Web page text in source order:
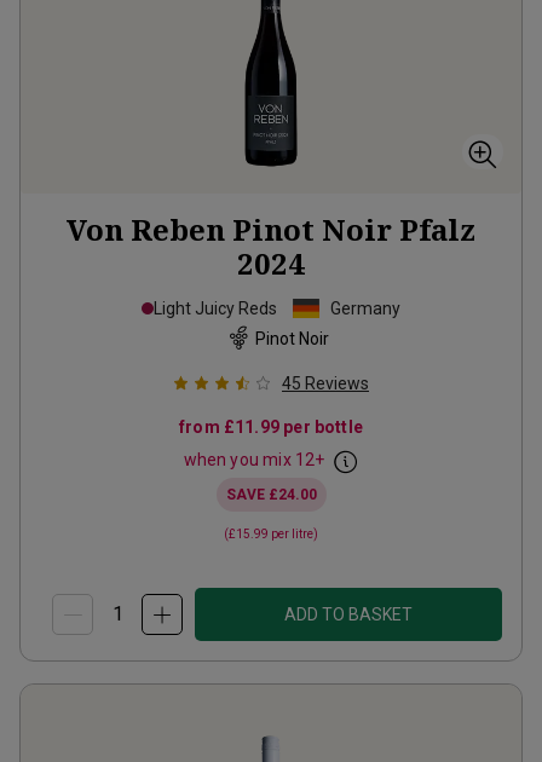
Von Reben Pinot Noir Pfalz
2024
Light Juicy Reds
Germany
Pinot Noir
45 Reviews
from £11.99 per bottle
when you mix 12+
SAVE £24.00
(£15.99 per litre)
ADD TO BASKET